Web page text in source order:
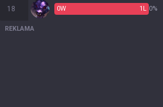
18 0W 1 L 0%
REKLAMA